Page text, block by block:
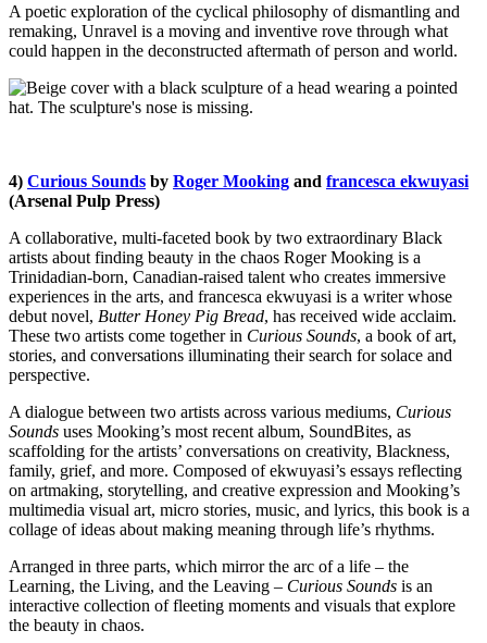
A poetic exploration of the cyclical philosophy of dismantling and
remaking, Unravel is a moving and inventive rove through what
could happen in the deconstructed aftermath of person and world.
4) Curious Sounds by Roger Mooking and francesca ekwuyasi
(Arsenal Pulp Press)
A collaborative, multi-faceted book by two extraordinary Black
artists about finding beauty in the chaos Roger Mooking is a
Trinidadian-born, Canadian-raised talent who creates immersive
experiences in the arts, and francesca ekwuyasi is a writer whose
debut novel, Butter Honey Pig Bread, has received wide acclaim.
These two artists come together in Curious Sounds, a book of art,
stories, and conversations illuminating their search for solace and
perspective.
A dialogue between two artists across various mediums, Curious
Sounds uses Mooking’s most recent album, SoundBites, as
scaffolding for the artists’ conversations on creativity, Blackness,
family, grief, and more. Composed of ekwuyasi’s essays reflecting
on artmaking, storytelling, and creative expression and Mooking’s
multimedia visual art, micro stories, music, and lyrics, this book is a
collage of ideas about making meaning through life’s rhythms.
Arranged in three parts, which mirror the arc of a life – the
Learning, the Living, and the Leaving – Curious Sounds is an
interactive collection of fleeting moments and visuals that explore
the beauty in chaos.